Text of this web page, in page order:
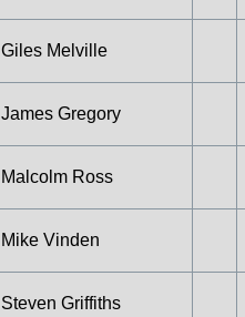
Giles Melville
James Gregory
Malcolm Ross
Mike Vinden
Steven Griffiths